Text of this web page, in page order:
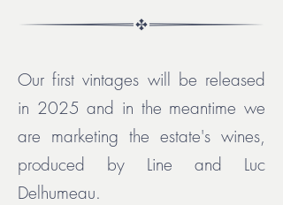
Our first vintages will be released
in 2025 and in the meantime we
are marketing the estate's wines,
produced by Line and Luc
Delhumeau.